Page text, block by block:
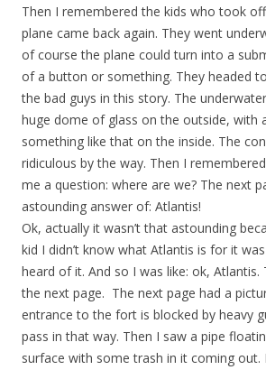
Then I remembered the kids who took
plane came back again. They went
of course the plane could turn into a
of a button or something. They headed
the bad guys in this story. The
huge dome of glass on the outside, with
something like that on the inside. The
ridiculous by the way. Then I
me a question: where are we? The next
astounding answer of: Atlantis!
Ok, actually it wasn’t that astounding
kid I didn’t know what Atlantis is for it
heard of it. And so I was like: ok, Atlantis.
the next page. The next page had a
entrance to the fort is blocked by heavy
pass in that way. Then I saw a pipe
surface with some trash in it coming out.